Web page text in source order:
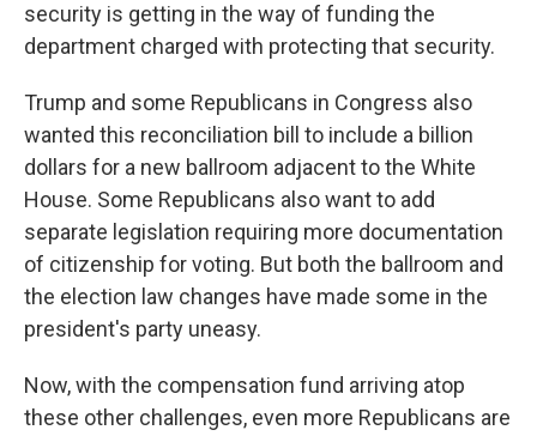
security is getting in the way of funding the
department charged with protecting that security.
Trump and some Republicans in Congress also
wanted this reconciliation bill to include a billion
dollars for a new ballroom adjacent to the White
House. Some Republicans also want to add
separate legislation requiring more documentation
of citizenship for voting. But both the ballroom and
the election law changes have made some in the
president's party uneasy.
Now, with the compensation fund arriving atop
these other challenges, even more Republicans are